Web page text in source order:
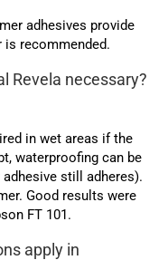
adhesives provide
is recommended.
Revela necessary?
in wet areas if the
waterproofing can be
still adheres).
Good results were
FT 101.
apply in